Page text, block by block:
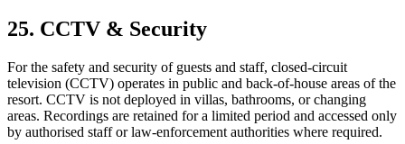
25. CCTV & Security
For the safety and security of guests and staff, closed-circuit
television (CCTV) operates in public and back-of-house areas of the
resort. CCTV is not deployed in villas, bathrooms, or changing
areas. Recordings are retained for a limited period and accessed only
by authorised staff or law-enforcement authorities where required.